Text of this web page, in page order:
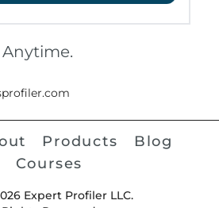
Products
Blog
Courses
Expert Profiler LLC.